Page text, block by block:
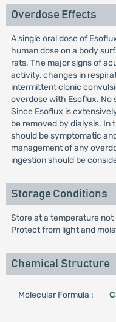
Overdose Effects
A single oral dose of
human dose on a body
rats. The major signs of
activity, changes in
intermittent clonic
overdose with Esoflux. No
Since Esoflux is
be removed by dialysis.
should be symptomatic
management of any
ingestion should be
Storage Conditions
Store at a temperature not
Protect from light and
Chemical Structure
Molecular Formula : C